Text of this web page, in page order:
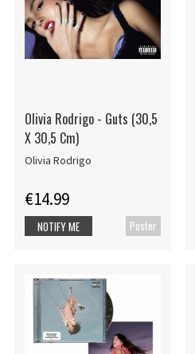
Olivia Rodrigo - Guts (30,5
X 30,5 Cm)
Olivia Rodrigo
€14.99
Poster
NOTIFY ME